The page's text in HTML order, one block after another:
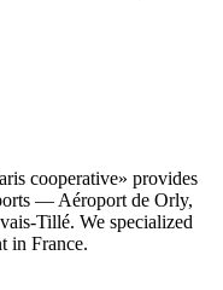
cooperative» provides
— Aéroport de Orly,
Tillé. We specialized
in France.